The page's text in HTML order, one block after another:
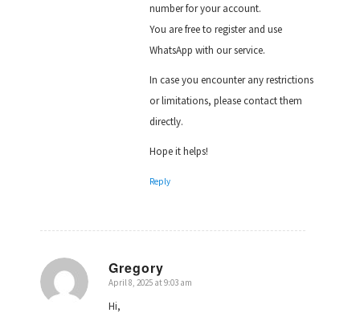
number for your account.
You are free to register and use
WhatsApp with our service.
In case you encounter any restrictions
or limitations, please contact them
directly.
Hope it helps!
Reply
Gregory
says:
April 8, 2025 at 9:03 am
Hi,